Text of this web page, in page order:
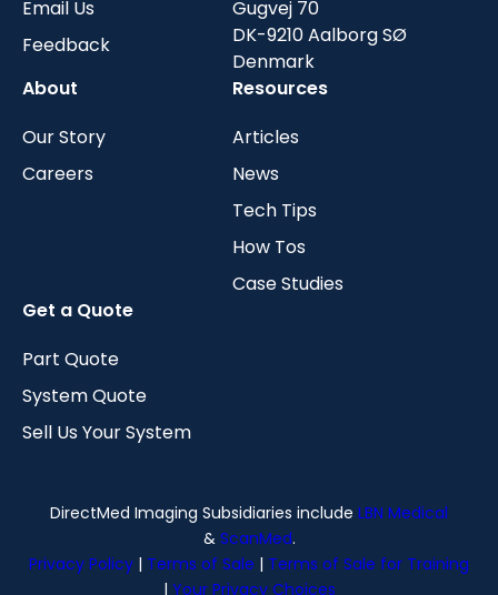
Email Us
Feedback
Gugvej 70
DK-9210 Aalborg SØ
Denmark
About
Our Story
Careers
Resources
Articles
News
Tech Tips
How Tos
Case Studies
Get a Quote
Part Quote
System Quote
Sell Us Your System
DirectMed Imaging Subsidiaries include LBN Medical
& ScanMed.
Privacy Policy | Terms of Sale | Terms of Sale for Training
| Your Privacy Choices